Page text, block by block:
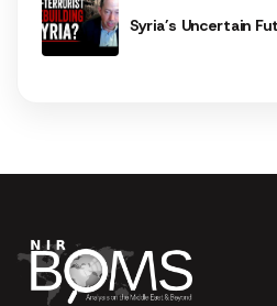
Syria’s Uncertain